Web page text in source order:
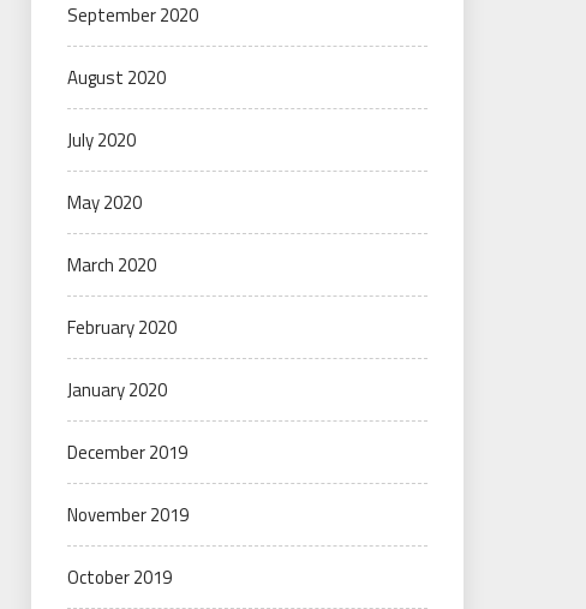
September 2020
August 2020
July 2020
May 2020
March 2020
February 2020
January 2020
December 2019
November 2019
October 2019